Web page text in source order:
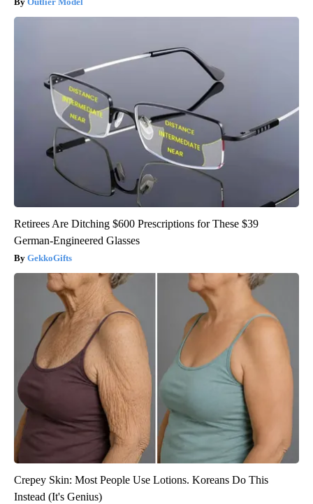
Retirees Are Ditching $600 Prescriptions for These $39
German-Engineered Glasses
GekkoGifts
Crepey Skin: Most People Use Lotions. Koreans Do This
Instead (It's Genius)